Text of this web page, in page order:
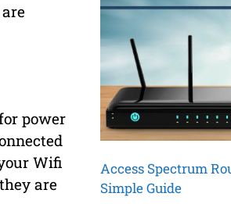
power
Wifi
are
Access Spectrum
Simple Guide